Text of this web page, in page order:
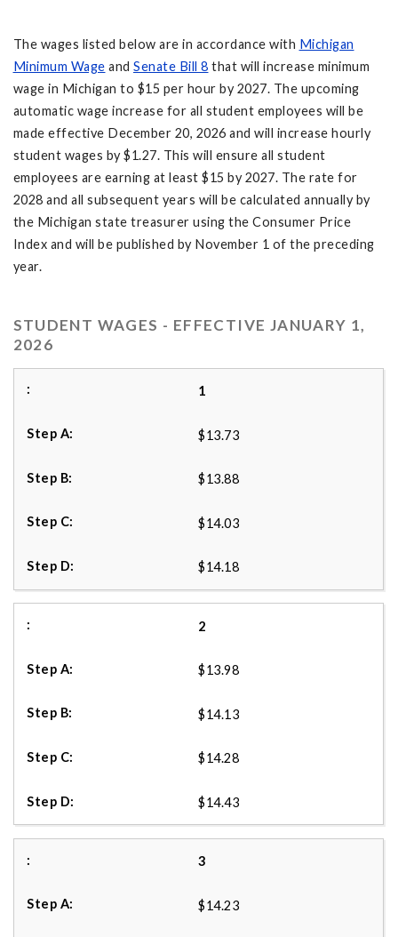
The wages listed below are in accordance with Michigan
Minimum Wage and Senate Bill 8 that will increase minimum
wage in Michigan to $15 per hour by 2027. The upcoming
automatic wage increase for all student employees will be
made effective December 20, 2026 and will increase hourly
student wages by $1.27. This will ensure all student
employees are earning at least $15 by 2027. The rate for
2028 and all subsequent years will be calculated annually by
the Michigan state treasurer using the Consumer Price
Index and will be published by November 1 of the preceding
year.
STUDENT WAGES - EFFECTIVE JANUARY 1,
2026
1
$13.73
$13.88
$14.03
$14.18
2
$13.98
$14.13
$14.28
$14.43
3
$14.23